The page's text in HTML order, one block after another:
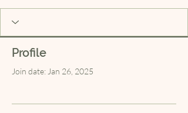
Profile
Join date: Jan 26, 2025